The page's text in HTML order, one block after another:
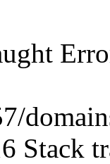
Stack